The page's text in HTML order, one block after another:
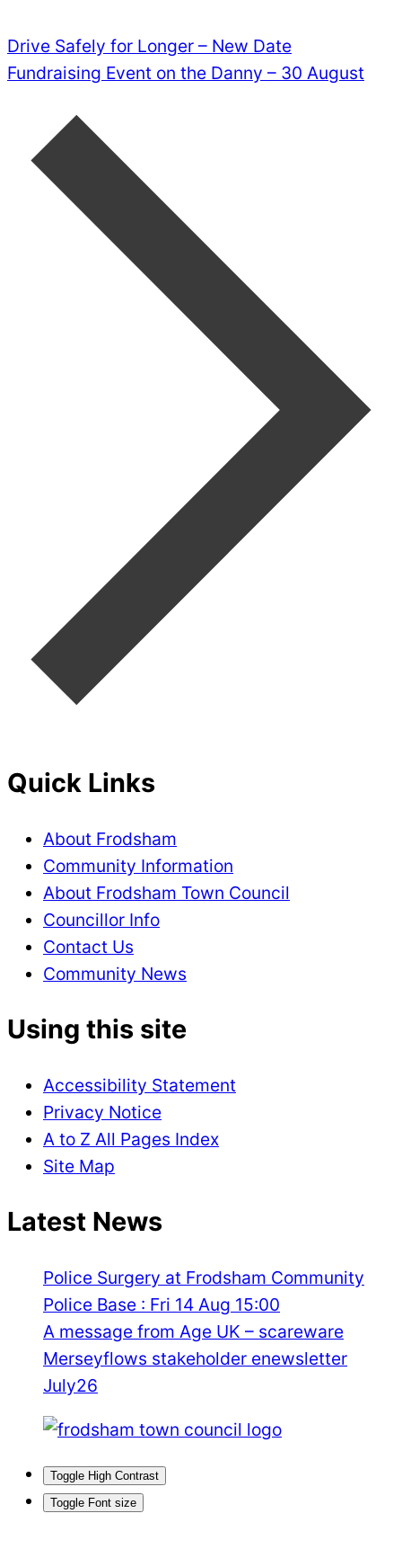
Drive Safely for Longer – New Date
Fundraising Event on the Danny – 30 August
Quick Links
About Frodsham
Community Information
About Frodsham Town Council
Councillor Info
Contact Us
Community News
Using this site
Accessibility Statement
Privacy Notice
A to Z All Pages Index
Site Map
Latest News
Police Surgery at Frodsham Community
Police Base : Fri 14 Aug 15:00
A message from Age UK – scareware
Merseyflows stakeholder enewsletter
July26
Toggle High Contrast
Toggle Font size